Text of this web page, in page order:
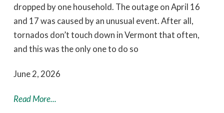
dropped by one household. The outage on April 16
and 17 was caused by an unusual event. After all,
tornados don’t touch down in Vermont that often,
and this was the only one to do so
June 2, 2026
Read More...